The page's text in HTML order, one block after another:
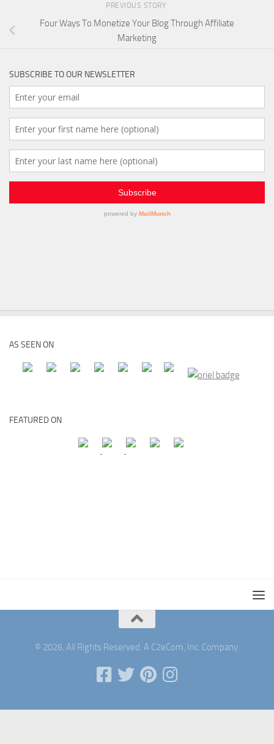
PREVIOUS STORY
Four Ways To Monetize Your Blog Through Affiliate
Marketing
SUBSCRIBE TO OUR NEWSLETTER
AS SEEN ON
FEATURED ON
© 2026. All Rights Reserved. A C2eCom, Inc. Company.